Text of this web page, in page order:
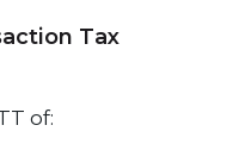
Tax
of: